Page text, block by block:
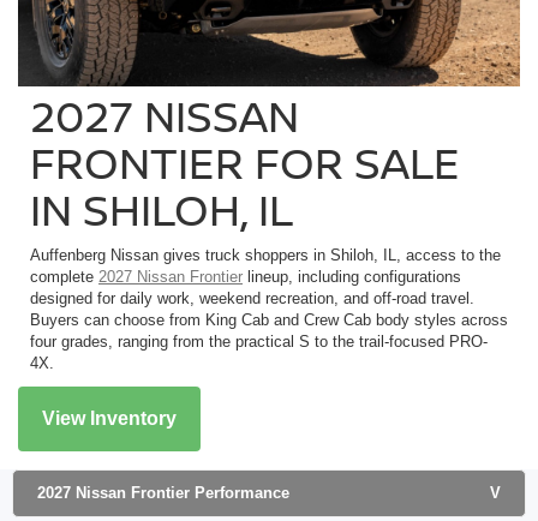
2027 NISSAN
FRONTIER FOR SALE
IN SHILOH, IL
Auffenberg Nissan gives truck shoppers in Shiloh, IL, access to the
complete 2027 Nissan Frontier lineup, including configurations
designed for daily work, weekend recreation, and off-road travel.
Buyers can choose from King Cab and Crew Cab body styles across
four grades, ranging from the practical S to the trail-focused PRO-
4X.
View Inventory
2027 Nissan Frontier Performance V